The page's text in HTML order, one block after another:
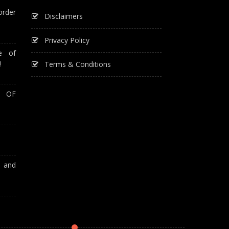
of
OF
and
Disclaimers
Privacy Policy
Terms & Conditions